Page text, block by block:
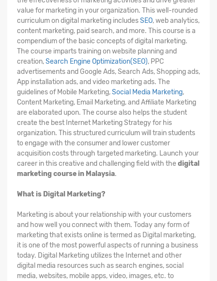
value for marketing in your organization. This well-rounded
curriculum on digital marketing includesSEO, web analytics,
content marketing, paid search, and more. This course is a
compendium of the basic concepts of digital marketing.
The course imparts training on website planning and
creation,Search Engine Optimization(SEO), PPC
advertisements and Google Ads, Search Ads, Shopping ads,
App installation ads, and video marketing ads. The
guidelines of Mobile Marketing,Social Media Marketing,
Content Marketing, Email Marketing, and Affiliate Marketing
are elaborated upon. The course also helps the student
create the best Internet Marketing Strategy for his
organization. This structured curriculum will train students
to engage with the consumer and lower customer
acquisition costs through targeted marketing. Launch your
career in this creative and challenging field with the digital
marketing course in Malaysia.
What is Digital Marketing?
Marketing is about your relationship with your customers
and how well you connect with them. Today any form of
marketing that exists online is termed as Digital marketing,
it is one of the most powerful aspects of running a business
today. Digital Marketing utilizes the Internet and other
digital media resources such as search engines, social
media, websites, mobile apps, video, images, etc. to